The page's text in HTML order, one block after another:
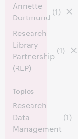
Annette
Dortmund
(1)
Research
Library
Partnership
(RLP)
(1)
Topics
Research
Data
Management
(1)